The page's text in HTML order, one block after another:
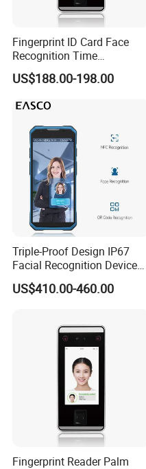
Fingerprint ID Card Face
Recognition Time
Attendance Device with
TCP/IP and WiFi Fucntion
US$188.00-198.00
Triple-Proof Design IP67
Facial Recognition Device
Handheld Biometric
Machine Portable Face
Attendance Management
US$410.00-460.00
Fingerprint Reader Palm